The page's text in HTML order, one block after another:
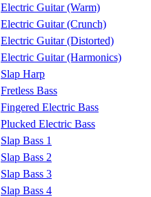
Electric Guitar (Warm)
Electric Guitar (Crunch)
Electric Guitar (Distorted)
Electric Guitar (Harmonics)
Slap Harp
Fretless Bass
Fingered Electric Bass
Plucked Electric Bass
Slap Bass 1
Slap Bass 2
Slap Bass 3
Slap Bass 4